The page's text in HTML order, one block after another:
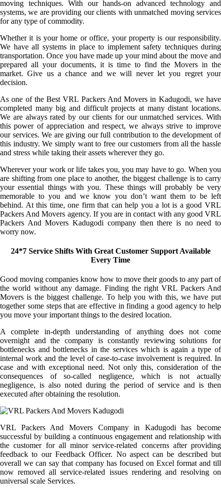
moving techniques. With our hands-on advanced technology and
systems, we are providing our clients with unmatched moving services
for any type of commodity.
Whether it is your home or office, your property is our responsibility.
We have all systems in place to implement safety techniques during
transportation. Once you have made up your mind about the move and
prepared all your documents, it is time to find the Movers in the
market. Give us a chance and we will never let you regret your
decision.
As one of the Best VRL Packers And Movers in Kadugodi, we have
completed many big and difficult projects at many distant locations.
We are always rated by our clients for our unmatched services. With
this power of appreciation and respect, we always strive to improve
our services. We are giving our full contribution to the development of
this industry. We simply want to free our customers from all the hassle
and stress while taking their assets wherever they go.
Wherever your work or life takes you, you may have to go. When you
are shifting from one place to another, the biggest challenge is to carry
your essential things with you. These things will probably be very
memorable to you and we know you don’t want them to be left
behind. At this time, one firm that can help you a lot is a good VRL
Packers And Movers agency. If you are in contact with any good VRL
Packers And Movers Kadugodi company then there is no need to
worry now.
24*7 Service Shifts With Great Customer Support Available
Every Time
Good moving companies know how to move their goods to any part of
the world without any damage. Finding the right VRL Packers And
Movers is the biggest challenge. To help you with this, we have put
together some steps that are effective in finding a good agency to help
you move your important things to the desired location.
A complete in-depth understanding of anything does not come
overnight and the company is constantly reviewing solutions for
bottlenecks and bottlenecks in the services which is again a type of
internal work and the level of case-to-case involvement is required. In
case and with exceptional need. Not only this, consideration of the
consequences of so-called negligence, which is not actually
negligence, is also noted during the period of service and is then
executed after obtaining the resolution.
VRL Packers And Movers Company in Kadugodi has become
successful by building a continuous engagement and relationship with
the customer for all minor service-related concerns after providing
feedback to our Feedback Officer. No aspect can be described but
overall we can say that company has focused on Excel format and till
now removed all service-related issues rendering and resolving on
universal scale Services.